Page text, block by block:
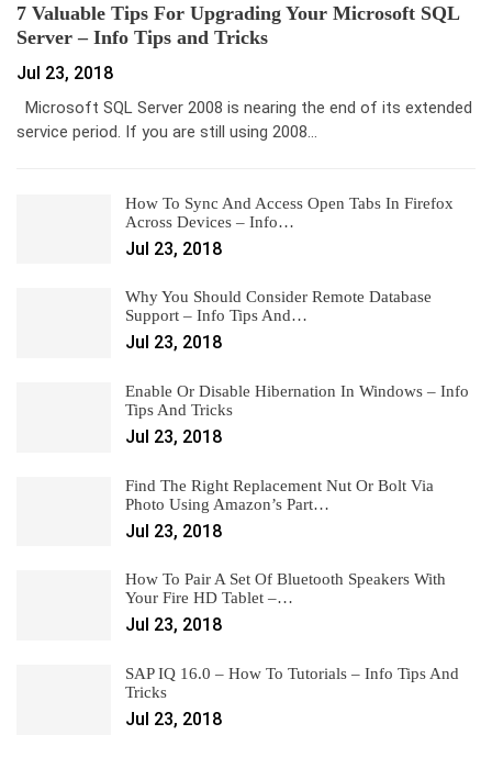
7 Valuable Tips For Upgrading Your Microsoft SQL
Server – Info Tips and Tricks
Jul 23, 2018
Microsoft SQL Server 2008 is nearing the end of its extended
service period. If you are still using 2008…
How To Sync And Access Open Tabs In Firefox
Across Devices – Info…
Jul 23, 2018
Why You Should Consider Remote Database
Support – Info Tips And…
Jul 23, 2018
Enable Or Disable Hibernation In Windows – Info
Tips And Tricks
Jul 23, 2018
Find The Right Replacement Nut Or Bolt Via
Photo Using Amazon’s Part…
Jul 23, 2018
How To Pair A Set Of Bluetooth Speakers With
Your Fire HD Tablet –…
Jul 23, 2018
SAP IQ 16.0 – How To Tutorials – Info Tips And
Tricks
Jul 23, 2018